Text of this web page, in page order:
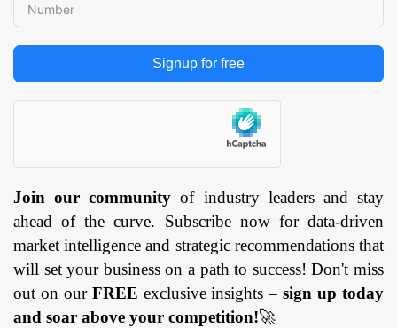
Signup for free
Join our community of industry leaders and stay
ahead of the curve. Subscribe now for data-driven
market intelligence and strategic recommendations that
will set your business on a path to success! Don't miss
out on our FREE exclusive insights –sign up today
and soar above your competition!🚀